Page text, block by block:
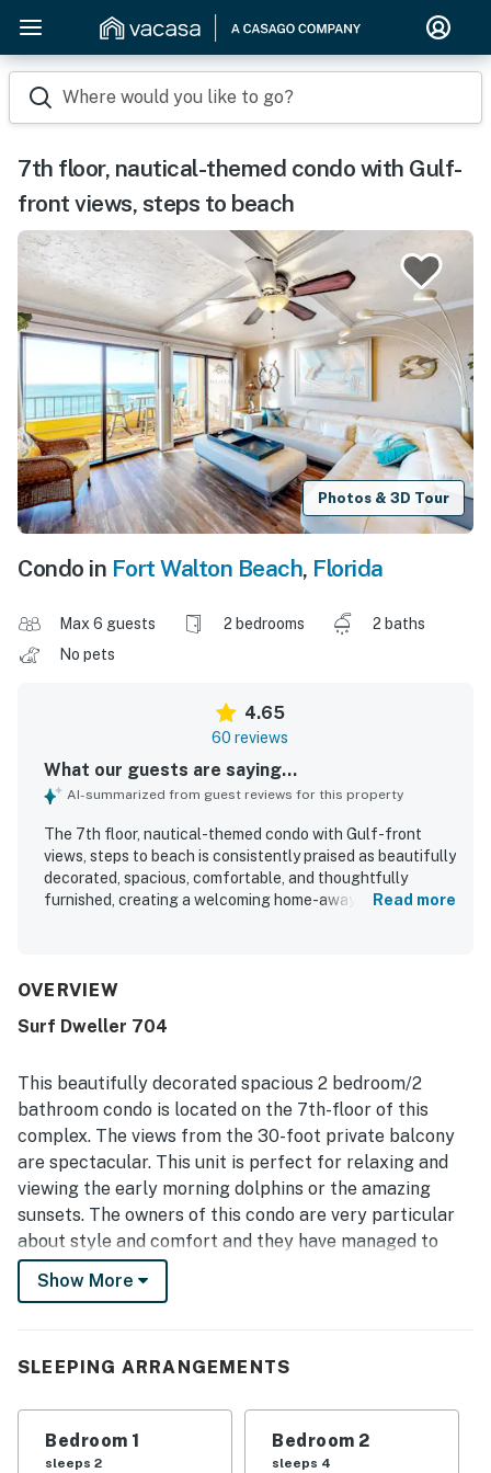
Where would you like to go?
7th floor, nautical-themed condo with Gulf-
front views, steps to beach
Photos & 3D Tour
Condo in Fort Walton Beach, Florida
Max 6 guests 2 bedrooms
2 baths
No pets
4.65
60 reviews
What our guests are saying...
AI-summarized from guest reviews for this property
The 7th floor, nautical-themed condo with Gulf-front
views, steps to beach is consistently praised as beautifully
decorated, spacious, comfortable, and thoughtfully
furnished, creating a welcoming home-away-from-home
that had everything needed for a relaxing stay. The
well maintained, updated, and exactly as pictured. Its
atmosphere, and convenient proximity to nearby dining
and local attractions. Gulf views from the balcony are a
standout feature, with guests often calling them
stunning, spectacular, and unbeatable. Guests also
enjoyed the private-feeling beach experience, chair
service, beach accessories, pool access, pickleball, gym
access, fast elevators, and smooth check-in support.
Read more
OVERVIEW
Surf Dweller 704
This beautifully decorated spacious 2 bedroom/2
bathroom condo is located on the 7th-floor of this
complex. The views from the 30-foot private balcony
are spectacular. This unit is perfect for relaxing and
viewing the early morning dolphins or the amazing
sunsets. The owners of this condo are very particular
about style and comfort and they have managed to
combine the two successfully. The large master
bedroom has an oversized King bed, flat screen TV/
Queen Beds, flat screen TV/DVD player, and ceiling fan.
sleeping for 7. The living space is huge and decked with
Show More
SLEEPING ARRANGEMENTS
Bedroom 1
sleeps 2
Bedroom 2
sleeps 4